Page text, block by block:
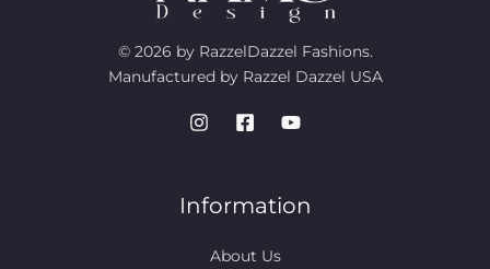
© 2026 by RazzelDazzel Fashions.
Manufactured by Razzel Dazzel USA
Information
About Us